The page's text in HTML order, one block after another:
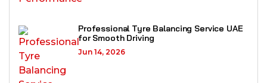
Professional Tyre Balancing Service UAE
for Smooth Driving
Jun 14, 2026